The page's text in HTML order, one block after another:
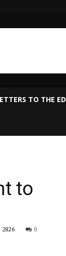
TO THE
to
0
2826